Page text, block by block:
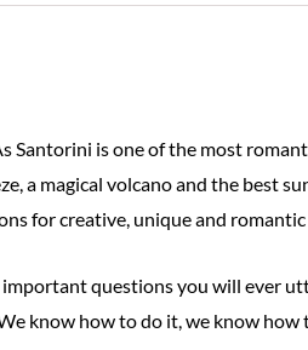
Santorini is one of the most
a magical volcano and the
for creative, unique and
questions you will ever
know how to do it, we know